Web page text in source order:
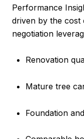
Performance
driven by the cost
negotiation
Renovation
Mature tree
Foundation